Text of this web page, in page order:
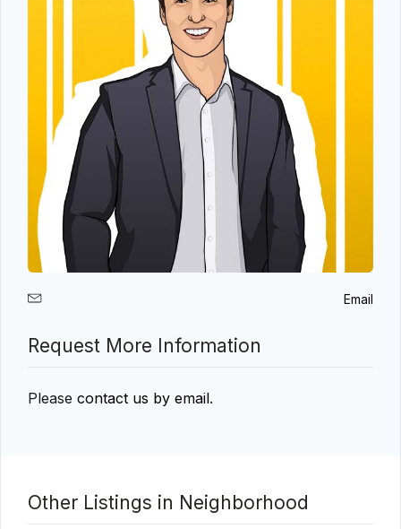
Email
Request More Information
Please contact us by email.
Other Listings in Neighborhood